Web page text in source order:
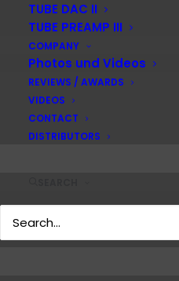
TUBE DAC II
TUBE PREAMP III
COMPANY
Photos und Videos
REVIEWS / AWARDS
VIDEOS
CONTACT
DISTRIBUTORS